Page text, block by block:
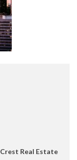
Real Estate
Angeles
email, or